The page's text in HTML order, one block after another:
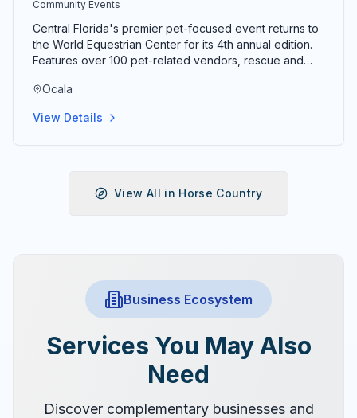
Community Events
Central Florida's premier pet-focused event returns to
the World Equestrian Center for its 4th annual edition.
Features over 100 pet-related vendors, rescue and
lure course competitions, and activities for pets of
at the door; kids under 12 free; military and seniors 60+
Ocala
View Details
View All in Horse Country
Business Ecosystem
Services You May Also
Need
Discover complementary businesses and